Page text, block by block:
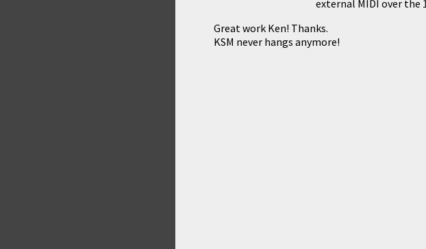
external MIDI over the
Great work Ken! Thanks.
KSM never hangs anymore!